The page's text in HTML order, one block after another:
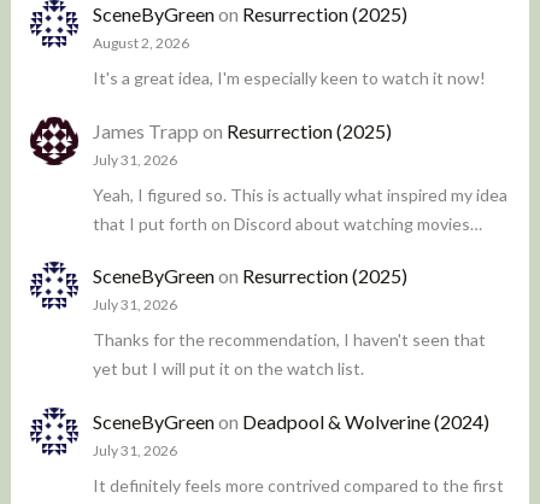
SceneByGreenon Resurrection (2025)
August 2, 2026
It's a great idea, I'm especially keen to watch it now!
James Trapp on Resurrection (2025)
July 31, 2026
Yeah, I figured so. This is actually what inspired my idea
that I put forth on Discord about watching movies…
SceneByGreenon Resurrection (2025)
July 31, 2026
Thanks for the recommendation, I haven't seen that
yet but I will put it on the watch list.
SceneByGreenon Deadpool & Wolverine (2024)
July 31, 2026
It definitely feels more contrived compared to the first